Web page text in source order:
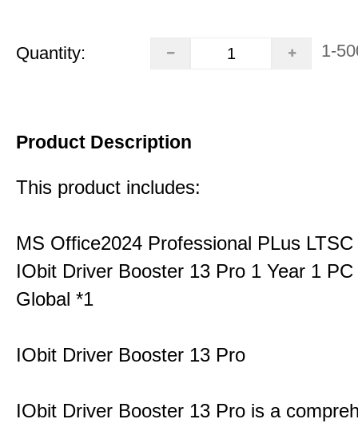
Quantity: 1-
Product Description
This product includes:
MS Office2024 Professional PLus
IObit Driver Booster 13 Pro 1 Year 1
Global *1
IObit Driver Booster 13 Pro
IObit Driver Booster 13 Pro is a